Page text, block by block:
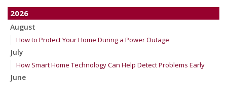
2026
August
How to Protect Your Home During a Power Outage
July
How Smart Home Technology Can Help Detect Problems Early
June